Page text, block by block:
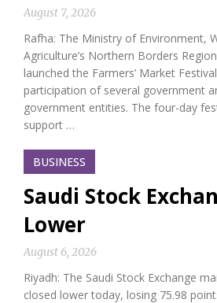
August 7, 2026
Rafha: The Ministry of Environment,
Agriculture’s Northern Borders
launched the Farmers’ Market
participation of several government
government entities. The four-day
support …
BUSINESS
Saudi Stock
Lower
August 6, 2026
Riyadh: The Saudi Stock Exchange
closed lower today, losing 75.98